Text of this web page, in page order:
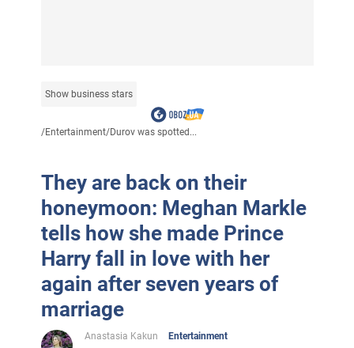
Show business stars
/Entertainment/Durov was spotted...
They are back on their
honeymoon: Meghan Markle
tells how she made Prince
Harry fall in love with her
again after seven years of
marriage
Anastasia Kakun
Entertainment